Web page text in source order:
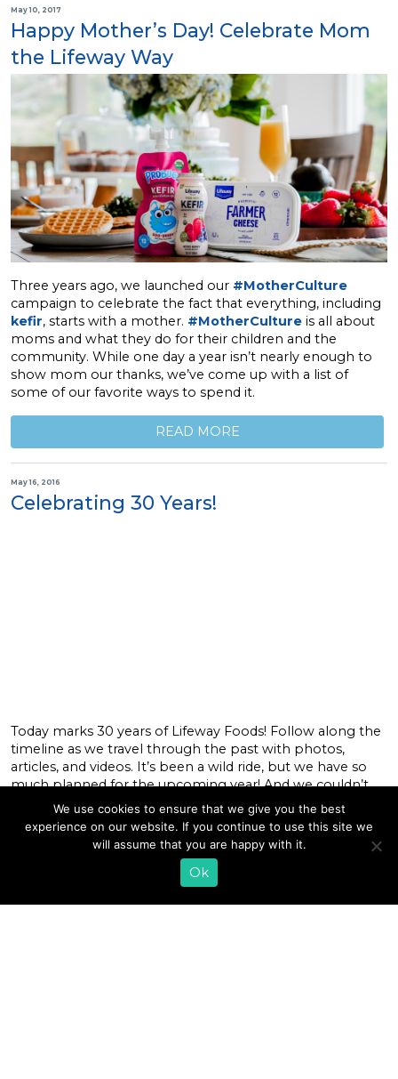
May 10, 2017
Happy Mother’s Day! Celebrate Mom
the Lifeway Way
Three years ago, we launched our #MotherCulture
campaign to celebrate the fact that everything, including
kefir, starts with a mother. #MotherCulture is all about
moms and what they do for their children and the
community. While one day a year isn’t nearly enough to
show mom our thanks, we’ve come up with a list of
some of our favorite ways to spend it.
READ MORE
May 16, 2016
Celebrating 30 Years!
Today marks 30 years of Lifeway Foods! Follow along the
timeline as we travel through the past with photos,
articles, and videos. It’s been a wild ride, but we have so
much planned for the upcoming year! And we couldn’t
have made it without the support of our Lifeway
customers. So, Thank You! Be sure to stay […]
READ MORE
We use cookies to ensure that we give you the best
experience on our website. If you continue to use this site we
will assume that you are happy with it.
Ok